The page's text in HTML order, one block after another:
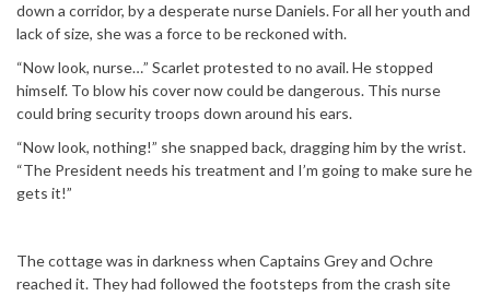
down a corridor, by a desperate nurse Daniels. For all her youth and
lack of size, she was a force to be reckoned with.
“Now look, nurse…” Scarlet protested to no avail. He stopped
himself. To blow his cover now could be dangerous. This nurse
could bring security troops down around his ears.
“Now look, nothing!” she snapped back, dragging him by the wrist.
“The President needs his treatment and I’m going to make sure he
gets it!”
The cottage was in darkness when Captains Grey and Ochre
reached it. They had followed the footsteps from the crash site